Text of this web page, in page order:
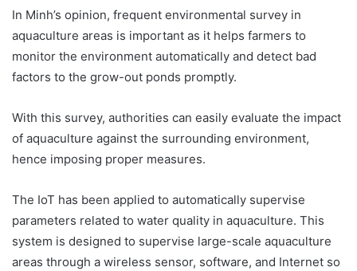
In Minh’s opinion, frequent environmental survey in
aquaculture areas is important as it helps farmers to
monitor the environment automatically and detect bad
factors to the grow-out ponds promptly.
With this survey, authorities can easily evaluate the impact
of aquaculture against the surrounding environment,
hence imposing proper measures.
The IoT has been applied to automatically supervise
parameters related to water quality in aquaculture. This
system is designed to supervise large-scale aquaculture
areas through a wireless sensor, software, and Internet so